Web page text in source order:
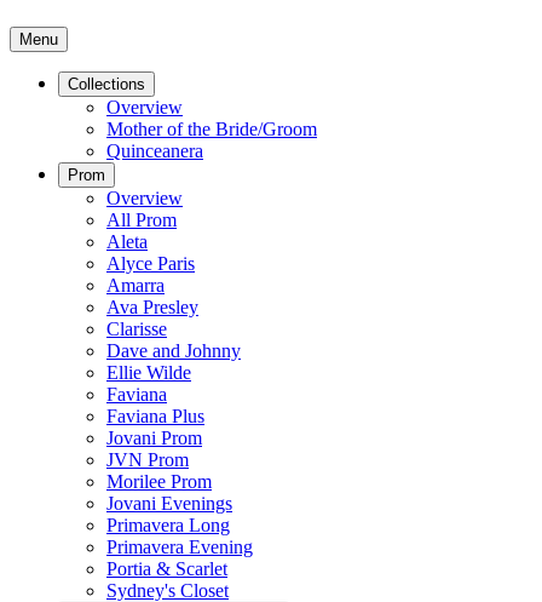
Menu
Collections
Overview
Mother of the Bride/Groom
Quinceanera
Prom
Overview
All Prom
Aleta
Alyce Paris
Amarra
Ava Presley
Clarisse
Dave and Johnny
Ellie Wilde
Faviana
Faviana Plus
Jovani Prom
JVN Prom
Morilee Prom
Jovani Evenings
Primavera Long
Primavera Evening
Portia & Scarlet
Sydney's Closet